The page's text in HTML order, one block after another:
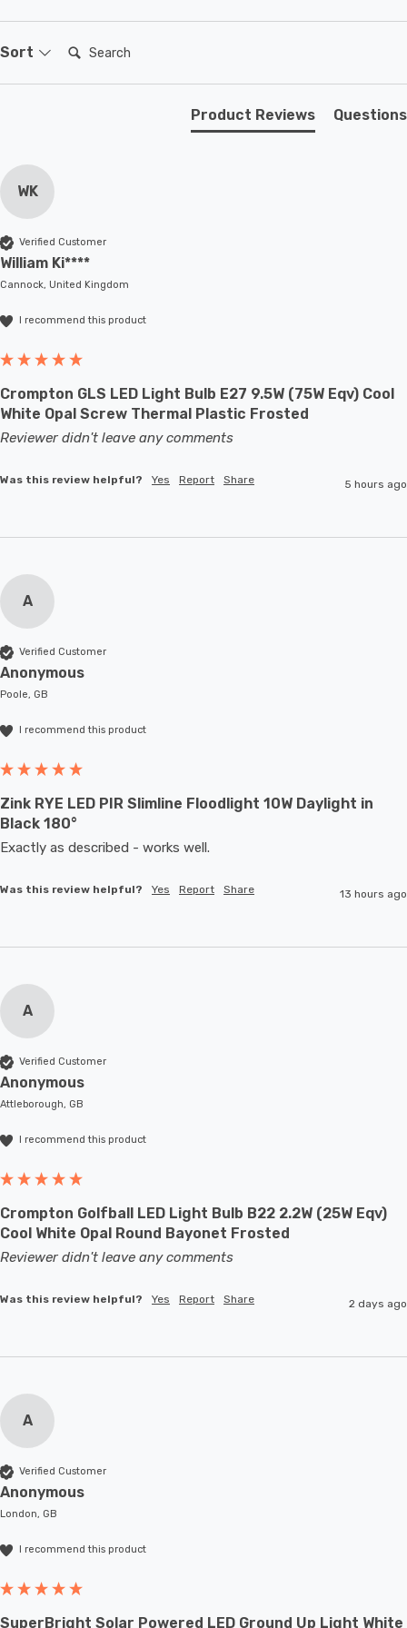
Sort Search:
Product Reviews Questions
WK
Verified Customer
William Ki****
Cannock, United Kingdom
I recommend this product
Crompton GLS LED Light Bulb E27 9.5W (75W Eqv) Cool
White Opal Screw Thermal Plastic Frosted
Reviewer didn't leave any comments
Was this review helpful? Yes Report Share 5 hours ago
A
Verified Customer
Anonymous
Poole, GB
I recommend this product
Zink RYE LED PIR Slimline Floodlight 10W Daylight in
Black 180°
Exactly as described - works well.
Was this review helpful? Yes Report Share 13 hours ago
A
Verified Customer
Anonymous
Attleborough, GB
I recommend this product
Crompton Golfball LED Light Bulb B22 2.2W (25W Eqv)
Cool White Opal Round Bayonet Frosted
Reviewer didn't leave any comments
Was this review helpful? Yes Report Share 2 days ago
A
Verified Customer
Anonymous
London, GB
I recommend this product
SuperBright Solar Powered LED Ground Up Light White